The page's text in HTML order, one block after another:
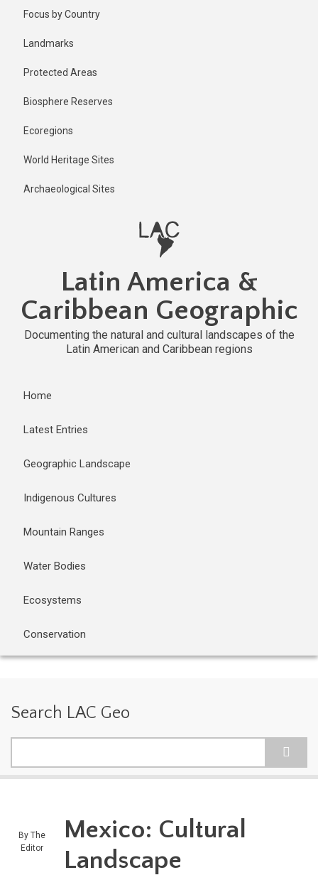
Focus by Country
Landmarks
Protected Areas
Biosphere Reserves
Ecoregions
World Heritage Sites
Archaeological Sites
Latin America &
Caribbean Geographic
Documenting the natural and cultural landscapes of the
Latin American and Caribbean regions
Home
Latest Entries
Geographic Landscape
Indigenous Cultures
Mountain Ranges
Water Bodies
Ecosystems
Conservation
Search LAC Geo
By The
Editor
Mexico: Cultural
Landscape